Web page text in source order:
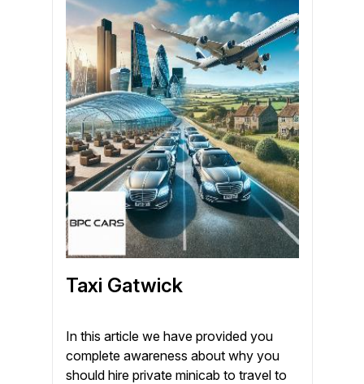
Taxi Gatwick
In this article we have provided you
complete awareness about why you
should hire private minicab to travel to